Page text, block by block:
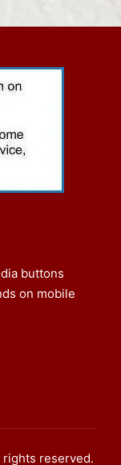
buttons
on mobile
rights reserved.